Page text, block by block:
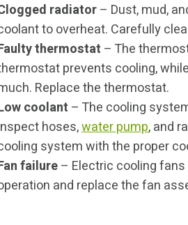
radiator– Dust, mud,
to overheat. Carefully
thermostat – The
prevents cooling,
Replace the thermostat.
coolant – The cooling
hoses,water pump, and
system with the proper
failure– Electric cooling
and replace the fan